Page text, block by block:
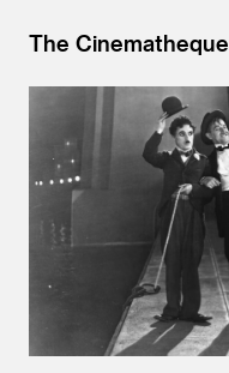
The Cinematheque